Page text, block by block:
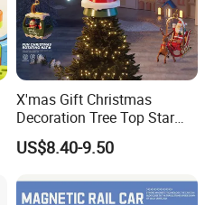
X'mas Gift Christmas
Decoration Tree Top Star
Flying Car with Santa Claus
Toys
US$8.40-9.50